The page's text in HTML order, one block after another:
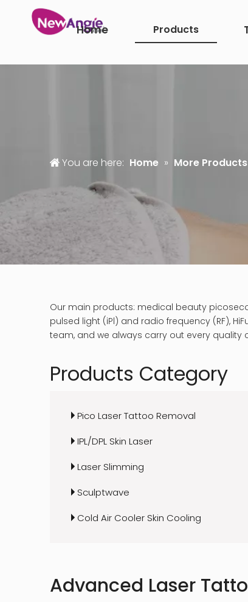
Home Products
You are here: Home » More Products
Our main products: medical beauty
pulsed light (iPl) and radio frequency (RF),
team, and we always carry out every
Products Category
Pico Laser Tattoo Removal
IPL/DPL Skin Laser
Laser Slimming
Sculptwave
Cold Air Cooler Skin Cooling
Advanced Laser